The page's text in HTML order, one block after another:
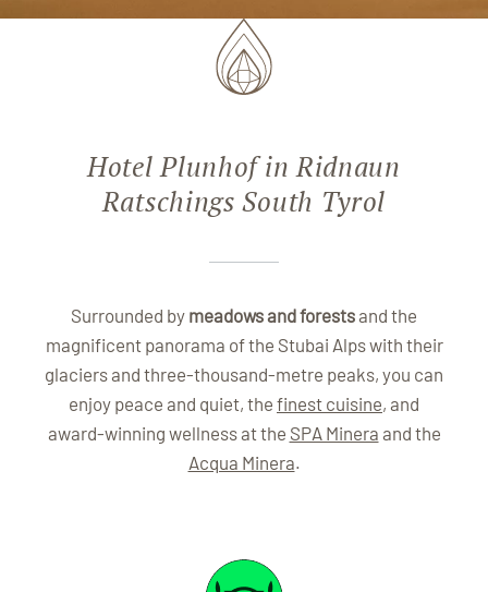
Hotel Plunhof in Ridnaun
Ratschings South Tyrol
Surrounded by meadows and forestsand the
magnificent panorama of the Stubai Alps with their
glaciers and three-thousand-metre peaks, you can
enjoy peace and quiet, the finest cuisine, and
award-winning wellness at the SPA Minera and the
Acqua Minera.